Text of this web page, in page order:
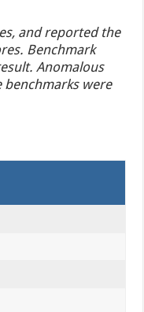
and reported the
Benchmark
Anomalous
were